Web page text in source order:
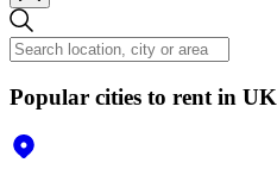
Popular cities to rent in UK